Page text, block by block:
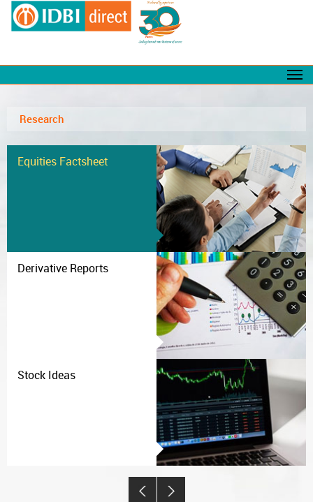
Research
Equities Factsheet
Derivative Reports
Stock Ideas